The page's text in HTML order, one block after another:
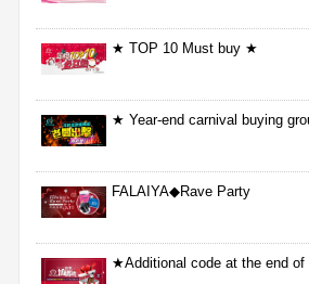
★ TOP 10 Must buy ★
★ Year-end carnival buying
FALAIYA◆Rave Party
★Additional code at the end